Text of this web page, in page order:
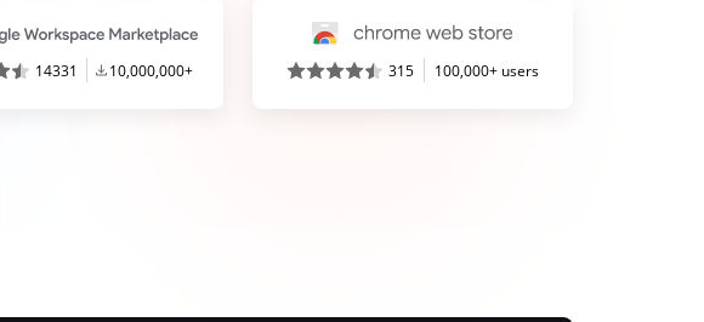
14331 10,000,000+ 315 100,000+ users